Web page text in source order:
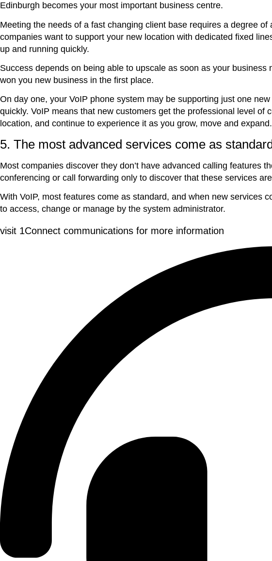
Edinburgh becomes your most important business centre.
Meeting the needs of a fast changing client base requires a degree
companies want to support your new location with dedicated fixed
up and running quickly.
Success depends on being able to upscale as soon as your
won you new business in the first place.
On day one, your VoIP phone system may be supporting just one
quickly. VoIP means that new customers get the professional level
location, and continue to experience it as you grow, move and expand.
5. The most advanced services come as
Most companies discover they don’t have advanced calling features
conferencing or call forwarding only to discover that these services
With VoIP, most features come as standard, and when new services
to access, change or manage by the system administrator.
visit 1Connect communications for more information